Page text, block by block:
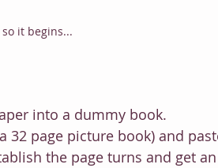
it begins...
into a dummy book.
32 page picture book) and
the page turns and get